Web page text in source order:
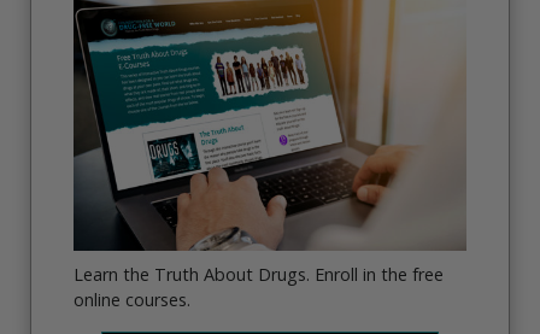
Learn the Truth About Drugs. Enroll in the free
online courses.